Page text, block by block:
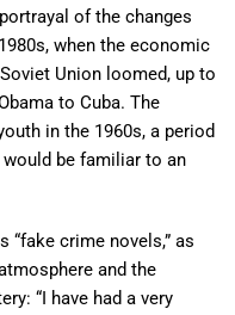
of the changes
when the economic
Union loomed, up to
to Cuba. The
in the 1960s, a period
be familiar to an
“fake crime novels,” as
and the
“I have had a very